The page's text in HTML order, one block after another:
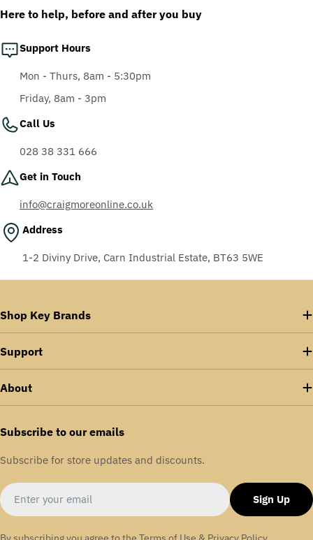
Here to help, before and after you buy
Support Hours
Mon - Thurs, 8am - 5:30pm
Friday, 8am - 3pm
Call Us
028 38 331 666
Get in Touch
info@craigmoreonline.co.uk
Address
1-2 Diviny Drive, Carn Industrial Estate, BT63 5WE
Shop Key Brands
Support
About
Subscribe to our emails
Subscribe for store updates and discounts.
Email
Sign Up